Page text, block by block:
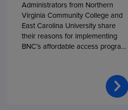
Administrators from Northern
Virginia Community College and
East Carolina University share
their reasons for implementing
BNC’s affordable access program,